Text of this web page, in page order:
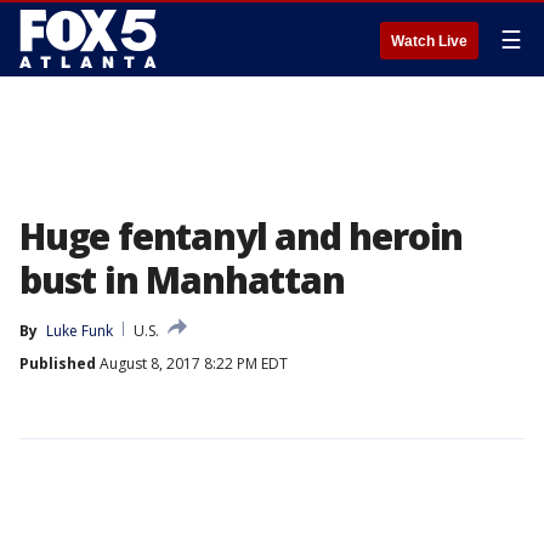
Watch Live ☰
Huge fentanyl and heroin
bust in Manhattan
By Luke Funk
U.S.
Published August 8, 2017 8:22 PM EDT